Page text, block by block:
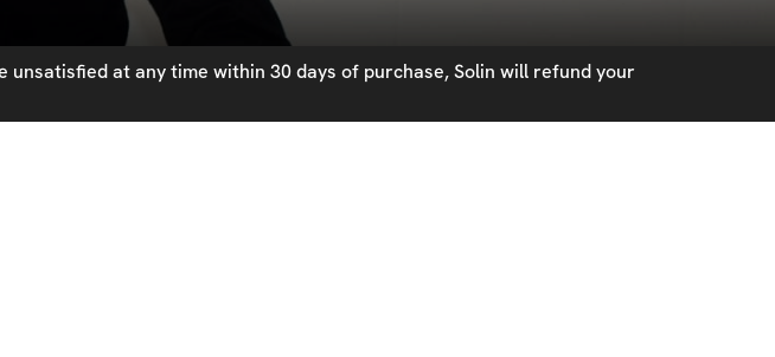
unsatisfied at any time within 30 days of purchase, Solin will refund your